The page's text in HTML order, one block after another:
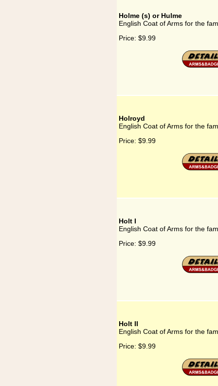
Holme (s) or Hulme
English Coat of Arms for the
Price: $9.99
Holroyd
English Coat of Arms for the
Price: $9.99
Holt I
English Coat of Arms for the
Price: $9.99
Holt II
English Coat of Arms for the
Price: $9.99